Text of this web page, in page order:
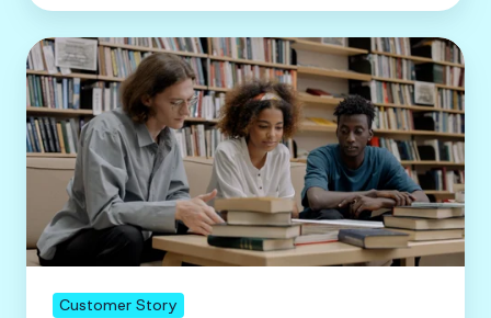
Why
BAPL
flies
with
Feathr
Customer Story